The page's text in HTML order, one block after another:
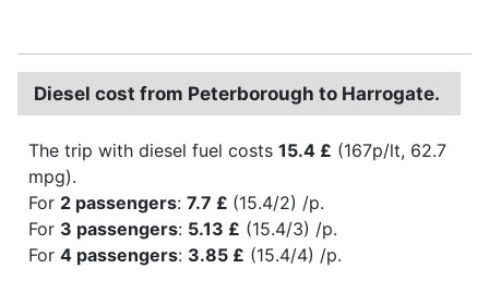
Diesel cost from Peterborough to Harrogate.
The trip with diesel fuel costs 15.4 £ (167p/lt, 62.7
mpg).
For 2 passengers: 7.7 £ (15.4/2) /p.
For 3 passengers: 5.13 £ (15.4/3) /p.
For 4 passengers: 3.85 £ (15.4/4) /p.